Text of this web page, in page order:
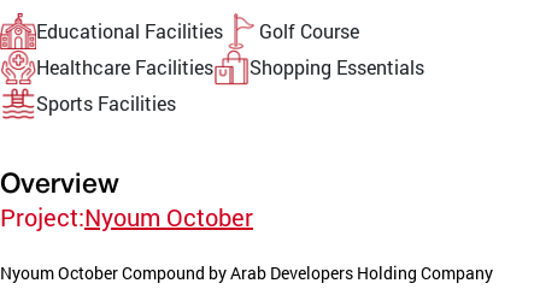
Educational Facilities
Golf Course
Healthcare Facilities
Shopping Essentials
Sports Facilities
Overview
Project:Nyoum October
Nyoum October Compound by Arab Developers Holding Company